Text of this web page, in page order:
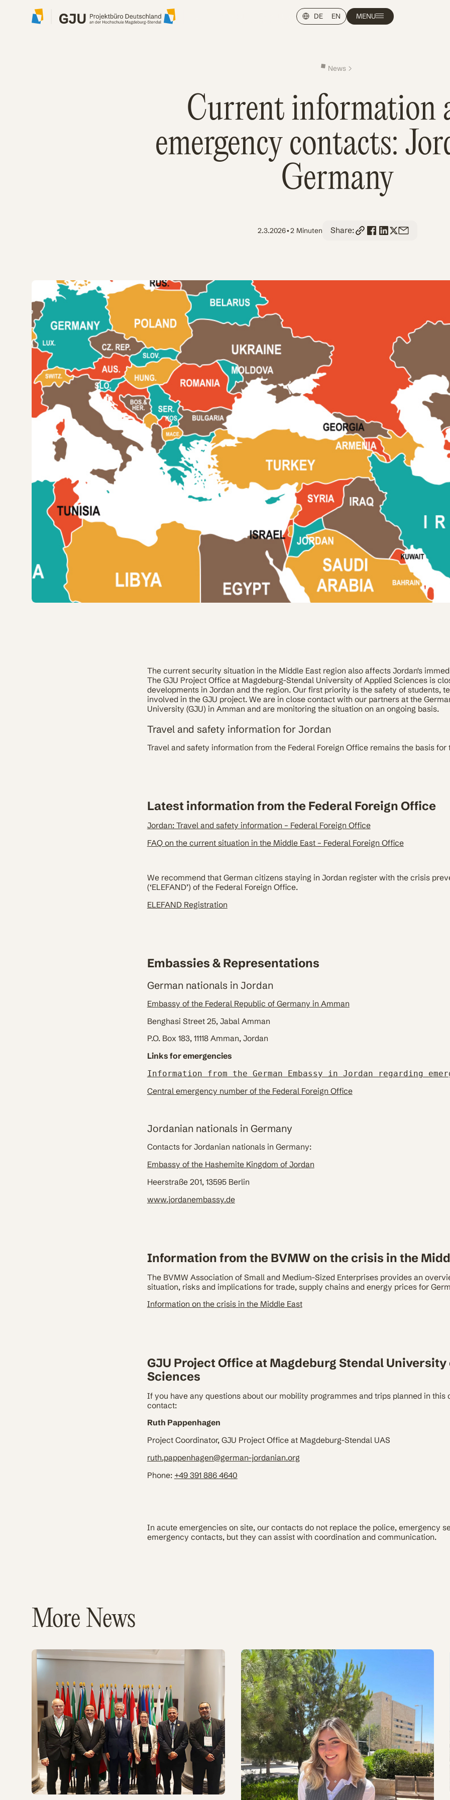
DE EN MENU
News
Current information
emergency contacts:
Germany
2.3.2026•2 Minuten Share:
The current security situation in the Middle East region also affects Jordan's
The GJU Project Office at Magdeburg-Stendal University of Applied Sciences is
developments in Jordan and the region. Our first priority is the safety of students,
involved in the GJU project. We are in close contact with our partners at the
University (GJU) in Amman and are monitoring the situation on an ongoing basis.
Travel and safety information for Jordan
Travel and safety information from the Federal Foreign Office remains the basis for
Latest information from the Federal Foreign Office
Jordan: Travel and safety information – Federal Foreign Office
FAQ on the current situation in the Middle East – Federal Foreign Office
We recommend that German citizens staying in Jordan register with the crisis
(‘ELEFAND’) of the Federal Foreign Office.
ELEFAND Registration
Embassies & Representations
German nationals in Jordan
Embassy of the Federal Republic of Germany in Amman
Benghasi Street 25, Jabal Amman
P.O. Box 183, 11118 Amman, Jordan
Links for emergencies
Information from the German Embassy in Jordan regarding
Central emergency number of the Federal Foreign Office
Jordanian nationals in Germany
Contacts for Jordanian nationals in Germany:
Embassy of the Hashemite Kingdom of Jordan
Heerstraße 201, 13595 Berlin
www.jordanembassy.de
Information from the BVMW on the crisis in the
The BVMW Association of Small and Medium-Sized Enterprises provides an
situation, risks and implications for trade, supply chains and energy prices for
Information on the crisis in the Middle East
GJU Project Office at Magdeburg Stendal
Sciences
If you have any questions about our mobility programmes and trips planned in this
contact:
Ruth Pappenhagen
Project Coordinator, GJU Project Office at Magdeburg-Stendal UAS
ruth.pappenhagen@german-jordanian.org
Phone: +49 391 886 4640
In acute emergencies on site, our contacts do not replace the police, emergency
emergency contacts, but they can assist with coordination and communication.
More News